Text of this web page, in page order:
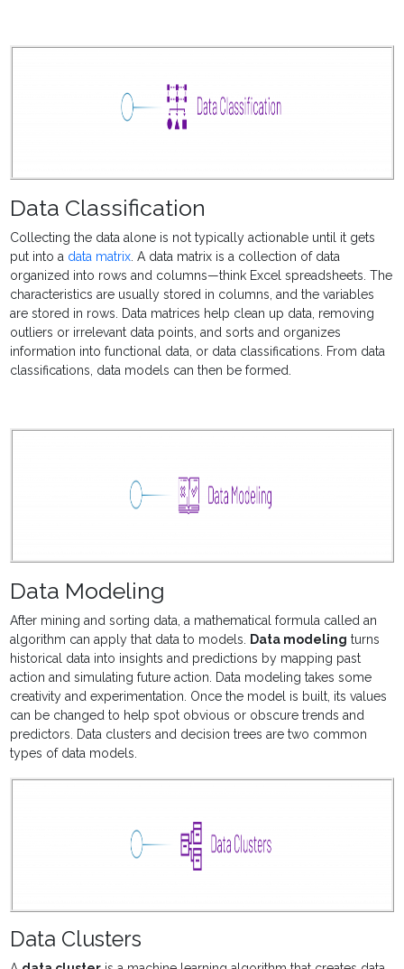
Data Classification
Collecting the data alone is not typically actionable until it gets
put into a data matrix. A data matrix is a collection of data
organized into rows and columns—think Excel spreadsheets. The
characteristics are usually stored in columns, and the variables
are stored in rows. Data matrices help clean up data, removing
outliers or irrelevant data points, and sorts and organizes
information into functional data, or data classifications. From data
classifications, data models can then be formed.
Data Modeling
After mining and sorting data, a mathematical formula called an
algorithm can apply that data to models. Data modeling turns
historical data into insights and predictions by mapping past
action and simulating future action. Data modeling takes some
creativity and experimentation. Once the model is built, its values
can be changed to help spot obvious or obscure trends and
predictors. Data clusters and decision trees are two common
types of data models.
Data Clusters